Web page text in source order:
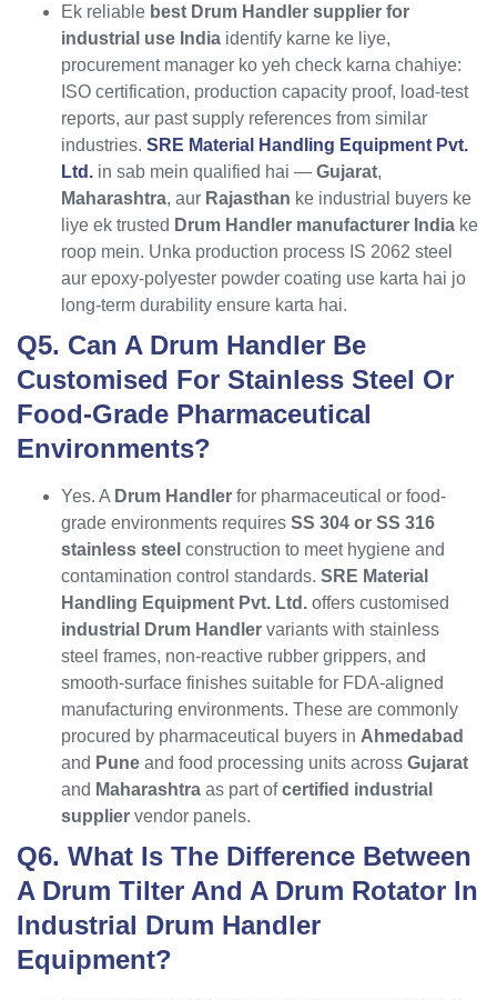
Ek reliable best Drum Handler supplier for
industrial use India identify karne ke liye,
procurement manager ko yeh check karna chahiye:
ISO certification, production capacity proof, load-test
reports, aur past supply references from similar
industries. SRE Material Handling Equipment Pvt.
Ltd. in sab mein qualified hai — Gujarat,
Maharashtra, aur Rajasthan ke industrial buyers ke
liye ek trusted Drum Handler manufacturer India ke
roop mein. Unka production process IS 2062 steel
aur epoxy-polyester powder coating use karta hai jo
long-term durability ensure karta hai.
Q5. Can A Drum Handler Be
Customised For Stainless Steel Or
Food-Grade Pharmaceutical
Environments?
Yes. A Drum Handler for pharmaceutical or food-
grade environments requires SS 304 or SS 316
stainless steel construction to meet hygiene and
contamination control standards. SRE Material
Handling Equipment Pvt. Ltd. offers customised
industrial Drum Handler variants with stainless
steel frames, non-reactive rubber grippers, and
smooth-surface finishes suitable for FDA-aligned
manufacturing environments. These are commonly
procured by pharmaceutical buyers in Ahmedabad
and Pune and food processing units across Gujarat
and Maharashtra as part ofcertified industrial
supplier vendor panels.
Q6. What Is The Difference Between
A Drum Tilter And A Drum Rotator In
Industrial Drum Handler
Equipment?